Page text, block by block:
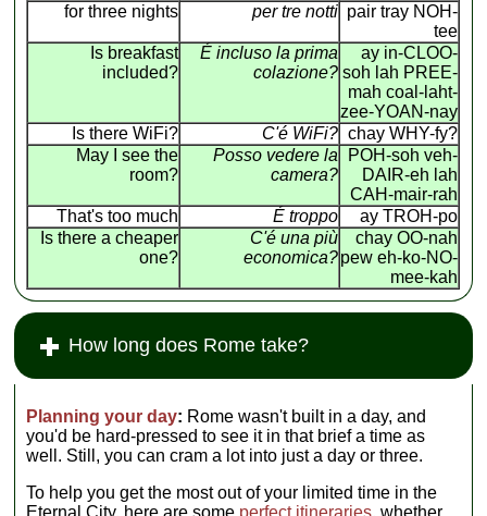
for three nights
per tre notti pair tray NOH-
tee
Is breakfast
included?
É incluso la prima
colazione?
ay in-CLOO-
soh lah PREE-
mah coal-laht-
zee-YOAN-nay
Is there WiFi?
C'é WiFi? chay WHY-fy?
May I see the
room?
Posso vedere la
camera?
POH-soh veh-
DAIR-eh lah
CAH-mair-rah
That's too much
É troppo
ay TROH-po
Is there a cheaper
one?
C'é una più
economica?
chay OO-nah
pew eh-ko-NO-
mee-kah
How long does Rome take?
Planning your day: Rome wasn't built in a day, and
you'd be hard-pressed to see it in that brief a time as
well. Still, you can cram a lot into just a day or three.
To help you get the most out of your limited time in the
Eternal City, here are some perfect itineraries, whether